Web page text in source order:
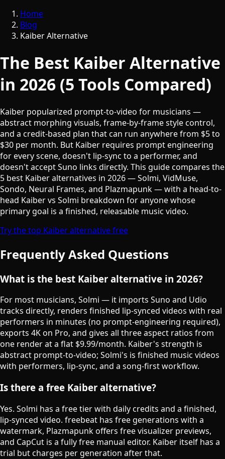
Home
Blog
Kaiber Alternative
The Best Kaiber Alternative
in 2026 (5 Tools Compared)
Kaiber popularized prompt-to-video for musicians —
abstract morphing visuals, frame-by-frame style control,
and a credit-based plan that can run anywhere from $5 to
$30 per month. But Kaiber requires prompt engineering
for every scene, doesn't lip-sync to a performer, and
doesn't accept Suno links directly. This guide compares the
5 best Kaiber alternatives in 2026 — Solmi, VidMuse,
Sondo, Neural Frames, and Plazmapunk — with a head-to-
head Kaiber vs Solmi breakdown for anyone whose
primary goal is a finished, releasable music video.
Try the top Kaiber alternative free
Frequently Asked Questions
What is the best Kaiber alternative in 2026?
For most musicians, Solmi — it imports Suno and Udio
tracks directly, renders finished lip-synced videos with real
performers in minutes (no prompt-engineering required),
exports 4K on Pro, and gives all three aspect ratios from
one render at a flat $9.99/month. Kaiber's strength is
abstract prompt-to-video; Solmi's is finished music videos
with performers, lip-sync, and a song-first workflow.
Is there a free Kaiber alternative?
Yes. Solmi has a free tier with daily credits and a finished,
lip-synced video. freebeat has free generations with a
watermark, Plazmapunk offers free visualizer previews,
and CapCut is a fully free manual editor. Kaiber itself has a
trial but charges per generation after that.